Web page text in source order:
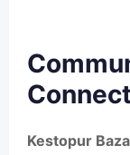
Kestopur